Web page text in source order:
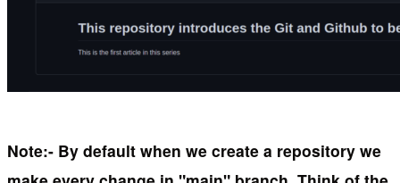
Note:- By default when we create a repository we